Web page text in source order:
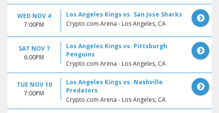
WED NOV 4
7:00PM
Los Angeles Kings vs. San Jose Sharks
Crypto.com Arena - Los Angeles, CA
SAT NOV 7
6:00PM
Los Angeles Kings vs. Pittsburgh
Penguins
Crypto.com Arena - Los Angeles, CA
TUE NOV 10
7:00PM
Los Angeles Kings vs. Nashville
Predators
Crypto.com Arena - Los Angeles, CA